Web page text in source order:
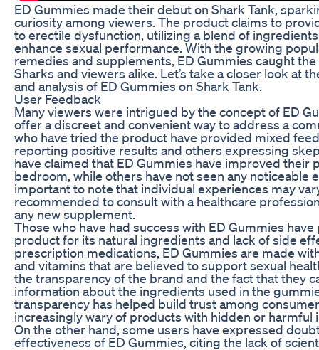
ED Gummies made their debut on Shark Tank,
curiosity among viewers. The product claims to
to erectile dysfunction, utilizing a blend of
enhance sexual performance. With the growing
remedies and supplements, ED Gummies caught
Sharks and viewers alike. Let’s take a closer look at
and analysis of ED Gummies on Shark Tank.
User Feedback
Many viewers were intrigued by the concept of ED
offer a discreet and convenient way to address a
who have tried the product have provided mixed
reporting positive results and others expressing
have claimed that ED Gummies have improved their
bedroom, while others have not seen any noticeable
important to note that individual experiences may
recommended to consult with a healthcare
any new supplement.
Those who have had success with ED Gummies
product for its natural ingredients and lack of side
prescription medications, ED Gummies are made
and vitamins that are believed to support sexual
the transparency of the brand and the fact that they
information about the ingredients used in the
transparency has helped build trust among
increasingly wary of products with hidden or harmful
On the other hand, some users have expressed
effectiveness of ED Gummies, citing the lack of